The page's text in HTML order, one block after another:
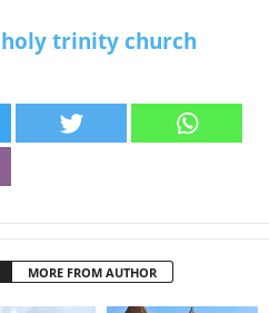
trinity church
MORE FROM AUTHOR